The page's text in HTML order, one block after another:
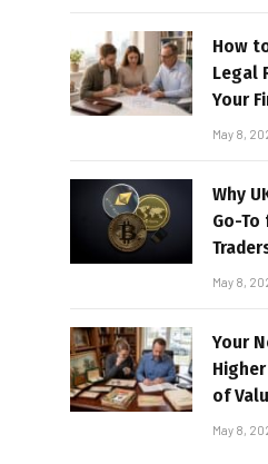
How
Legal
Your
May 8,
Why
Go-
May 8,
Your
of
May 8,